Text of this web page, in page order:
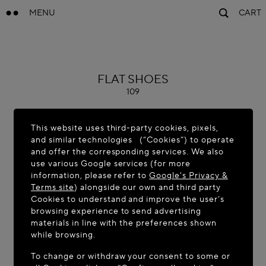
MENU CART
ALAÏA
FLAT SHOES
109
This website uses third-party cookies, pixels,
and similar technologies (“Cookies”) to operate
and offer the corresponding services. We also
use various Google services (for more
information, please refer toGoogle's Privacy &
Terms site) alongside our own and third party
Cookies to understand and improve the user’s
browsing experience to send advertising
materials in line with the preferences shown
while browsing.
To change or withdraw your consent to some or